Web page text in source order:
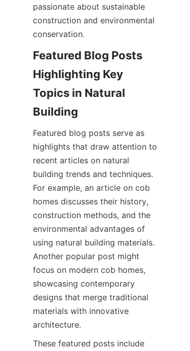
passionate about sustainable
construction and environmental
Featured Blog Posts
Highlighting Key
Topics in Natural
Featured blog posts serve as
highlights that draw attention to
recent articles on natural
building trends and techniques.
For example, an article on cob
homes discusses their history,
construction methods, and the
environmental advantages of
using natural building materials.
Another popular post might
focus on modern cob homes,
showcasing contemporary
designs that merge traditional
materials with innovative
These featured posts include